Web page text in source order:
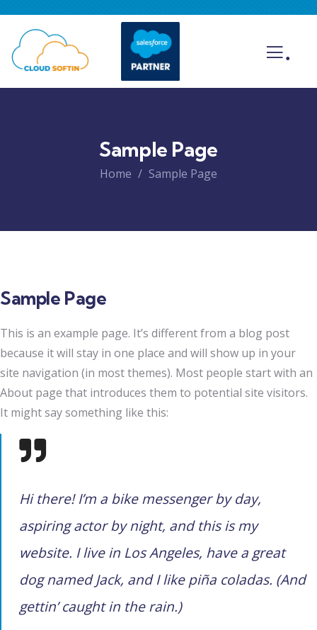
.
Sample Page
Home Sample Page
Sample Page
This is an example page. It’s different from a blog post
because it will stay in one place and will show up in your
site navigation (in most themes). Most people start with an
About page that introduces them to potential site visitors.
It might say something like this:
Hi there! I’m a bike messenger by day,
aspiring actor by night, and this is my
website. I live in Los Angeles, have a great
dog named Jack, and I like piña coladas. (And
gettin’ caught in the rain.)